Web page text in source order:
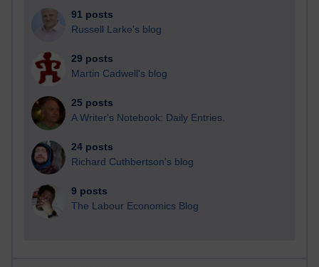
91 posts
Russell Larke's blog
29 posts
Martin Cadwell's blog
25 posts
A Writer's Notebook: Daily Entries.
24 posts
Richard Cuthbertson's blog
9 posts
The Labour Economics Blog